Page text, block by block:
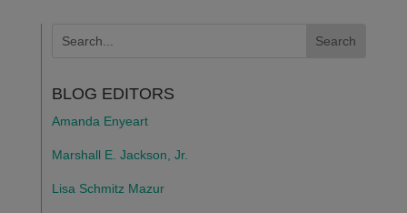
BLOG EDITORS
Amanda Enyeart
Marshall E. Jackson, Jr.
Lisa Schmitz Mazur